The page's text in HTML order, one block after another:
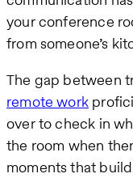
your conference
from someone’s
The gap between
remote work
over to check in
the room when
moments that